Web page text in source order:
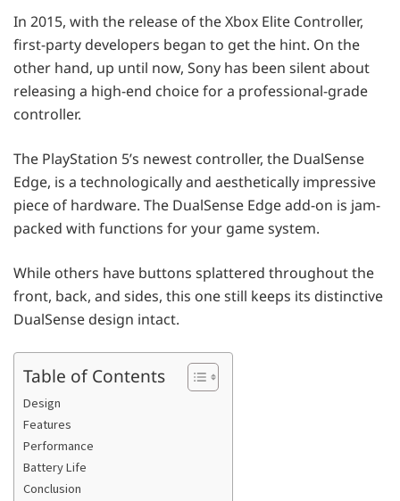
In 2015, with the release of the Xbox Elite Controller,
first-party developers began to get the hint. On the
other hand, up until now, Sony has been silent about
releasing a high-end choice for a professional-grade
controller.
The PlayStation 5’s newest controller, the DualSense
Edge, is a technologically and aesthetically impressive
piece of hardware. The DualSense Edge add-on is jam-
packed with functions for your game system.
While others have buttons splattered throughout the
front, back, and sides, this one still keeps its distinctive
DualSense design intact.
Table of Contents
Design
Features
Performance
Battery Life
Conclusion